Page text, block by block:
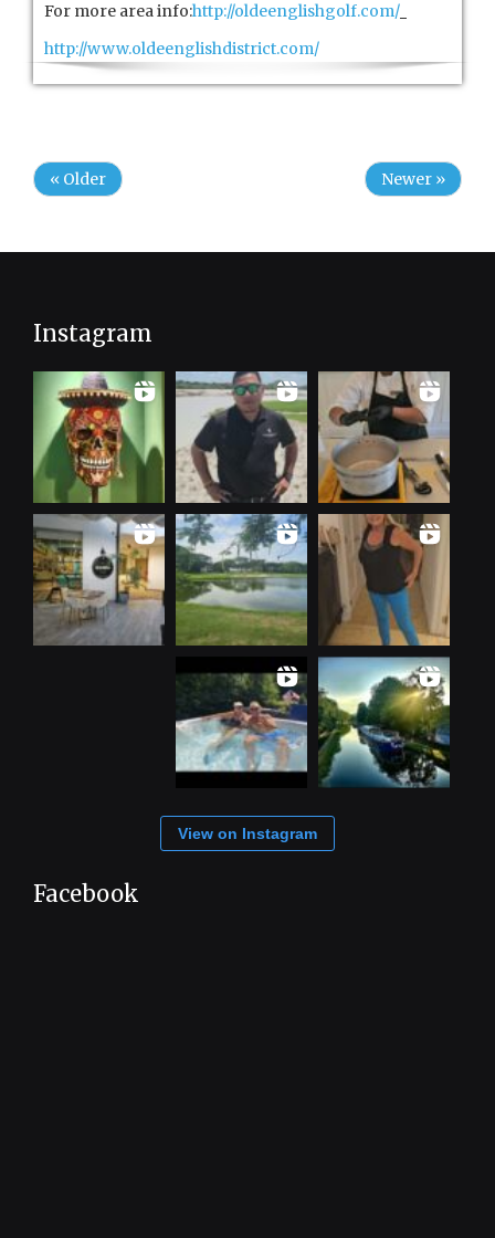
For more area info:http://oldeenglishgolf.com/
http://www.oldeenglishdistrict.com/
« Older Newer »
Instagram
View on Instagram
Facebook